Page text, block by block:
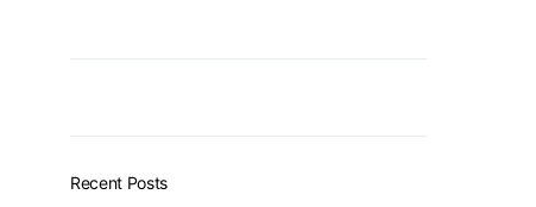
Recent Posts